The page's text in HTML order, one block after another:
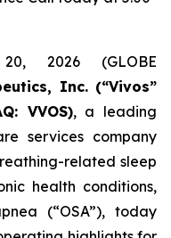
2026 (GLOBE
Inc. (“Vivos”
VVOS), a leading
services company
related sleep
health conditions,
(“OSA”), today